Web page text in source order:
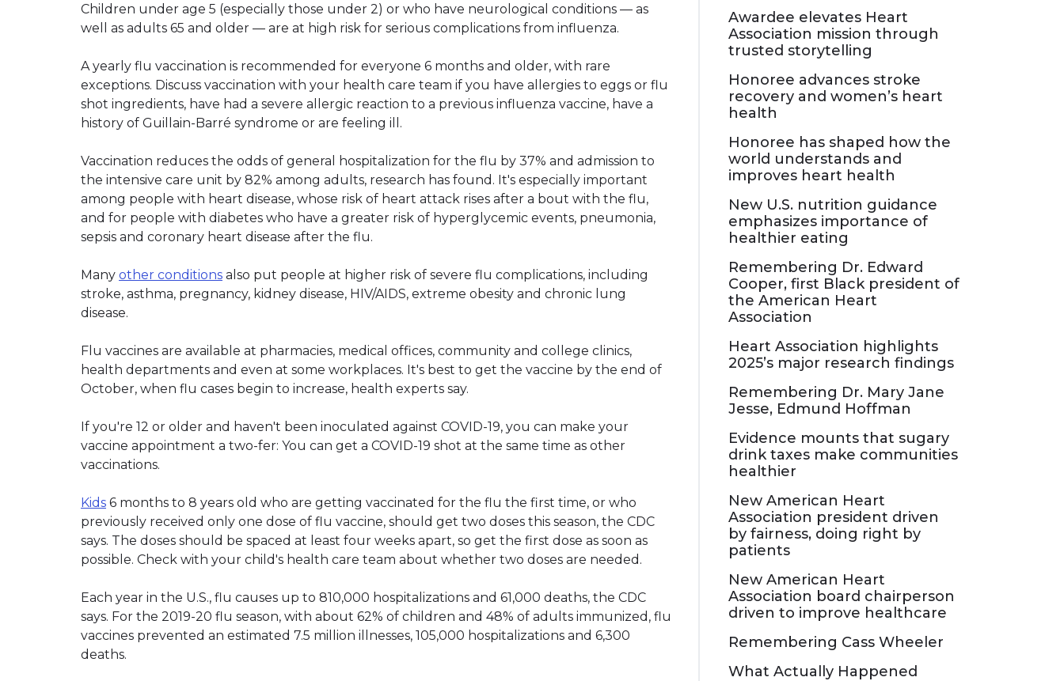
Children under age 5 (especially those under 2) or who have neurological conditions — as
well as adults 65 and older — are at high risk for serious complications from influenza.
A yearly flu vaccination is recommended for everyone 6 months and older, with rare
exceptions. Discuss vaccination with your health care team if you have allergies to eggs or flu
shot ingredients, have had a severe allergic reaction to a previous influenza vaccine, have a
history of Guillain-Barré syndrome or are feeling ill.
Vaccination reduces the odds of general hospitalization for the flu by 37% and admission to
the intensive care unit by 82% among adults, research has found. It's especially important
among people with heart disease, whose risk of heart attack rises after a bout with the flu,
and for people with diabetes who have a greater risk of hyperglycemic events, pneumonia,
sepsis and coronary heart disease after the flu.
Many other conditions also put people at higher risk of severe flu complications, including
stroke, asthma, pregnancy, kidney disease, HIV/AIDS, extreme obesity and chronic lung
disease.
Flu vaccines are available at pharmacies, medical offices, community and college clinics,
health departments and even at some workplaces. It's best to get the vaccine by the end of
October, when flu cases begin to increase, health experts say.
If you're 12 or older and haven't been inoculated against COVID-19, you can make your
vaccine appointment a two-fer: You can get a COVID-19 shot at the same time as other
vaccinations.
Kids 6 months to 8 years old who are getting vaccinated for the flu the first time, or who
previously received only one dose of flu vaccine, should get two doses this season, the CDC
says. The doses should be spaced at least four weeks apart, so get the first dose as soon as
possible. Check with your child's health care team about whether two doses are needed.
Each year in the U.S., flu causes up to 810,000 hospitalizations and 61,000 deaths, the CDC
says. For the 2019-20 flu season, with about 62% of children and 48% of adults immunized, flu
vaccines prevented an estimated 7.5 million illnesses, 105,000 hospitalizations and 6,300
deaths.
Awardee elevates Heart
Association mission through
trusted storytelling
Honoree advances stroke
recovery and women’s heart
health
Honoree has shaped how the
world understands and
improves heart health
New U.S. nutrition guidance
emphasizes importance of
healthier eating
Remembering Dr. Edward
Cooper, first Black president of
the American Heart
Association
Heart Association highlights
2025’s major research findings
Remembering Dr. Mary Jane
Jesse, Edmund Hoffman
Evidence mounts that sugary
drink taxes make communities
healthier
New American Heart
Association president driven
by fairness, doing right by
patients
New American Heart
Association board chairperson
driven to improve healthcare
Remembering Cass Wheeler
What Actually Happened